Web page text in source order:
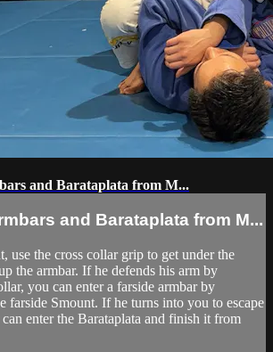
and Barataplata from M...
and Barataplata from M...
use the cross collar grip to get under the
the armbar. If he defends his arm by
you can enter a farside armbar by
farside Smount. If he turns into you to escape
enter the Barataplata and finish it from